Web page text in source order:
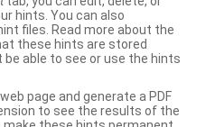
hints. You can also
files. Read more about the
these hints are stored
be able to see or use the hints
page and generate a PDF
to see the results of the